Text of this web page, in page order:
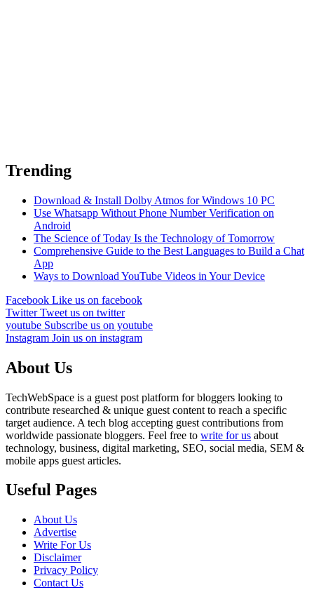
Trending
Download & Install Dolby Atmos for Windows 10 PC
Use Whatsapp Without Phone Number Verification on
Android
The Science of Today Is the Technology of Tomorrow
Comprehensive Guide to the Best Languages to Build a Chat
App
Ways to Download YouTube Videos in Your Device
Facebook Like us on facebook
TwitterTweet us on twitter
youtube Subscribe us on youtube
Instagram Join us on instagram
About Us
TechWebSpace is a guest post platform for bloggers looking to
contribute researched & unique guest content to reach a specific
target audience. A tech blog accepting guest contributions from
worldwide passionate bloggers. Feel free to write for us about
technology, business, digital marketing, SEO, social media, SEM &
mobile apps guest articles.
Useful Pages
About Us
Advertise
Write For Us
Disclaimer
Privacy Policy
Contact Us